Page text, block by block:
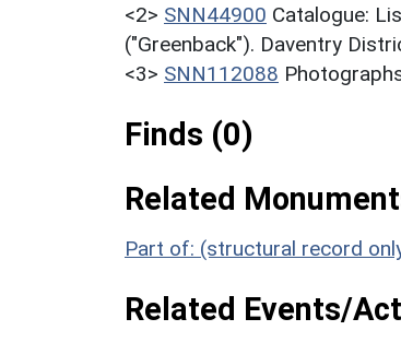
<2> SNN44900 Catalogue:
("Greenback"). Daventry
<3> SNN112088
Finds (0)
Related
Part of: (structural record
Related Events/